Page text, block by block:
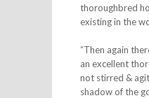
thoroughbred
existing in the
“Then again
an excellent
not stirred &
shadow of the